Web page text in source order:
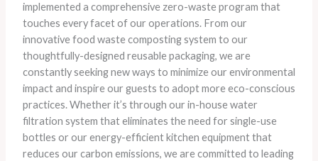
implemented a comprehensive zero-waste program that
touches every facet of our operations. ​From our
innovative food waste composting system to our
thoughtfully-designed reusable packaging, we are
constantly seeking new ways to minimize our environmental
impact and inspire our guests to adopt more eco-conscious
practices. ​Whether it’s through our in-house water
filtration system that eliminates the need for single-use
bottles or our energy-efficient kitchen equipment that
reduces our carbon emissions, we are committed to leading